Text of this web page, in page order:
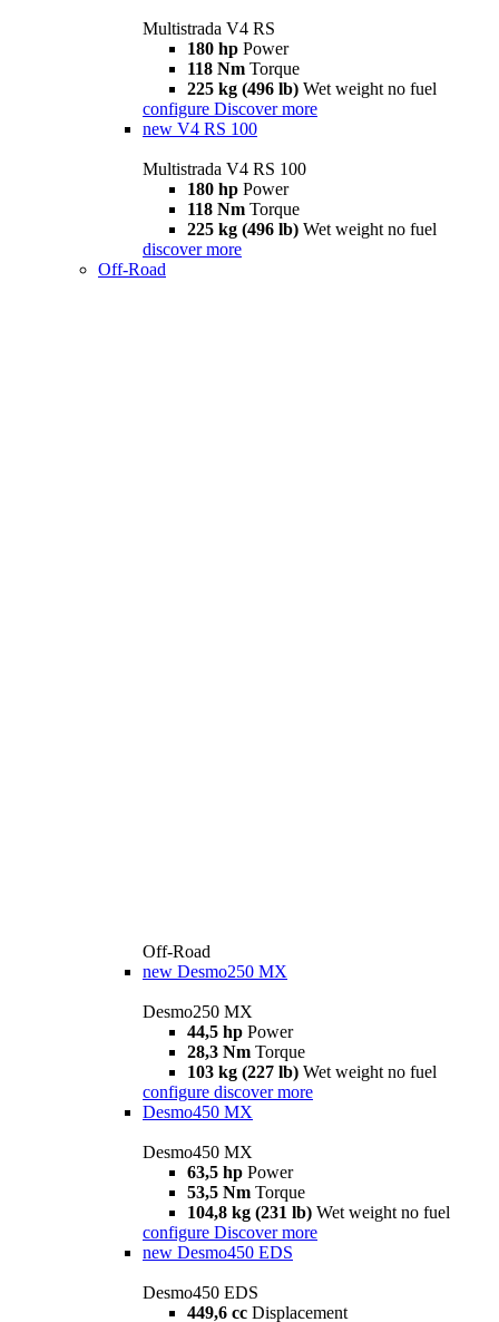
Multistrada V4 RS
180 hp Power
118 Nm Torque
225 kg (496 lb) Wet weight no fuel
configure Discover more
new V4 RS 100
Multistrada V4 RS 100
180 hp Power
118 Nm Torque
225 kg (496 lb) Wet weight no fuel
discover more
Off-Road
Off-Road
new Desmo250 MX
Desmo250 MX
44,5 hp Power
28,3 Nm Torque
103 kg (227 lb) Wet weight no fuel
configure discover more
Desmo450 MX
Desmo450 MX
63,5 hp Power
53,5 Nm Torque
104,8 kg (231 lb) Wet weight no fuel
configure Discover more
new Desmo450 EDS
Desmo450 EDS
449,6 cc Displacement